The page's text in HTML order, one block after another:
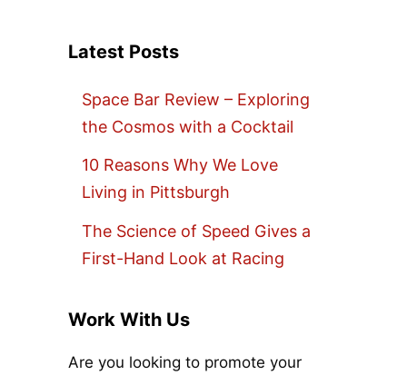
Latest Posts
Space Bar Review – Exploring
the Cosmos with a Cocktail
10 Reasons Why We Love
Living in Pittsburgh
The Science of Speed Gives a
First-Hand Look at Racing
Work With Us
Are you looking to promote your